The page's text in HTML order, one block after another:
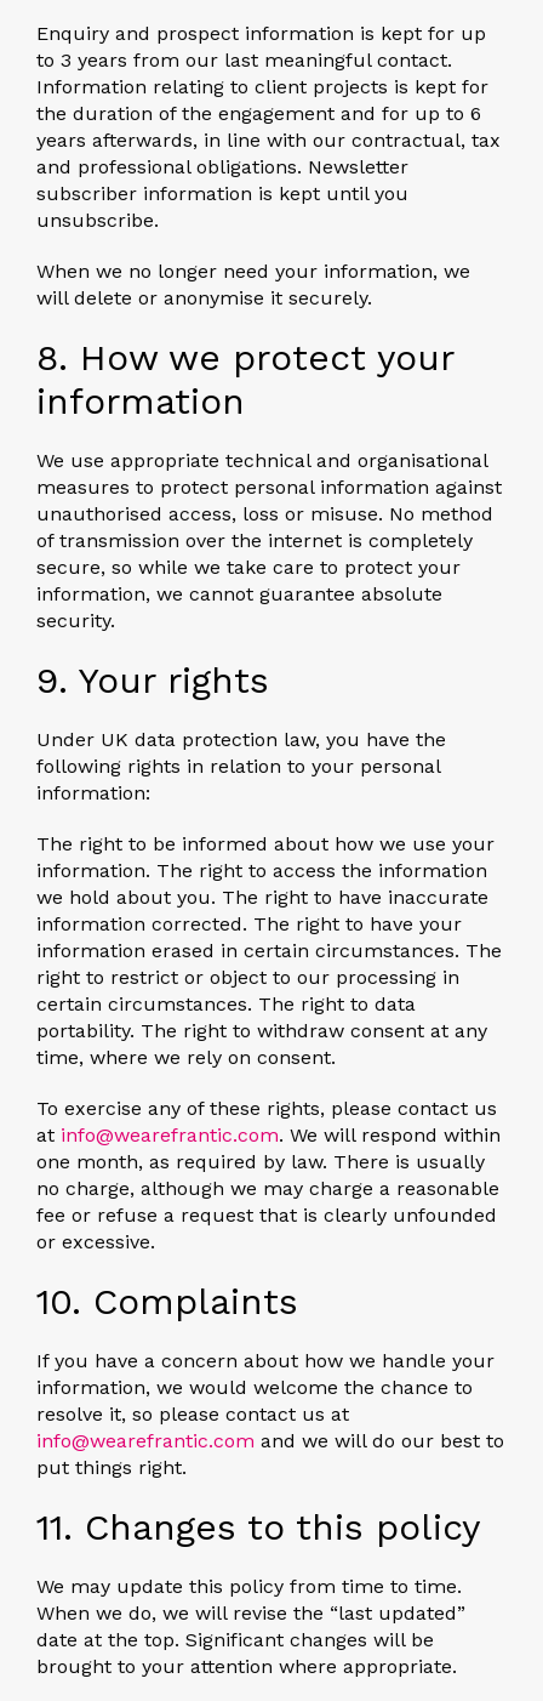
Enquiry and prospect information is kept for up
to 3 years from our last meaningful contact.
Information relating to client projects is kept for
the duration of the engagement and for up to 6
years afterwards, in line with our contractual, tax
and professional obligations. Newsletter
subscriber information is kept until you
unsubscribe.
When we no longer need your information, we
will delete or anonymise it securely.
8. How we protect your
information
We use appropriate technical and organisational
measures to protect personal information against
unauthorised access, loss or misuse. No method
of transmission over the internet is completely
secure, so while we take care to protect your
information, we cannot guarantee absolute
security.
9. Your rights
Under UK data protection law, you have the
following rights in relation to your personal
information:
The right to be informed about how we use your
information. The right to access the information
we hold about you. The right to have inaccurate
information corrected. The right to have your
information erased in certain circumstances. The
right to restrict or object to our processing in
certain circumstances. The right to data
portability. The right to withdraw consent at any
time, where we rely on consent.
To exercise any of these rights, please contact us
at info@wearefrantic.com. We will respond within
one month, as required by law. There is usually
no charge, although we may charge a reasonable
fee or refuse a request that is clearly unfounded
or excessive.
10. Complaints
If you have a concern about how we handle your
information, we would welcome the chance to
resolve it, so please contact us at
info@wearefrantic.com and we will do our best to
put things right.
11. Changes to this policy
We may update this policy from time to time.
When we do, we will revise the “last updated”
date at the top. Significant changes will be
brought to your attention where appropriate.